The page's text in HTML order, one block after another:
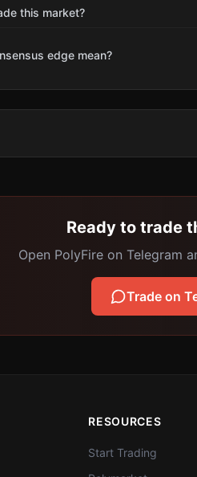
this market?
edge mean?
Ready to trade
Open PolyFire on Telegram
Trade on
RESOURCES
Start Trading